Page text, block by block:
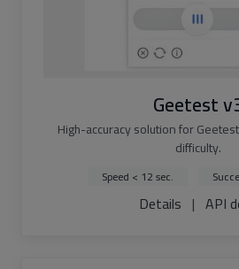
Geetest
High-accuracy solution for
difficulty.
Speed < 12 sec.
Details | API